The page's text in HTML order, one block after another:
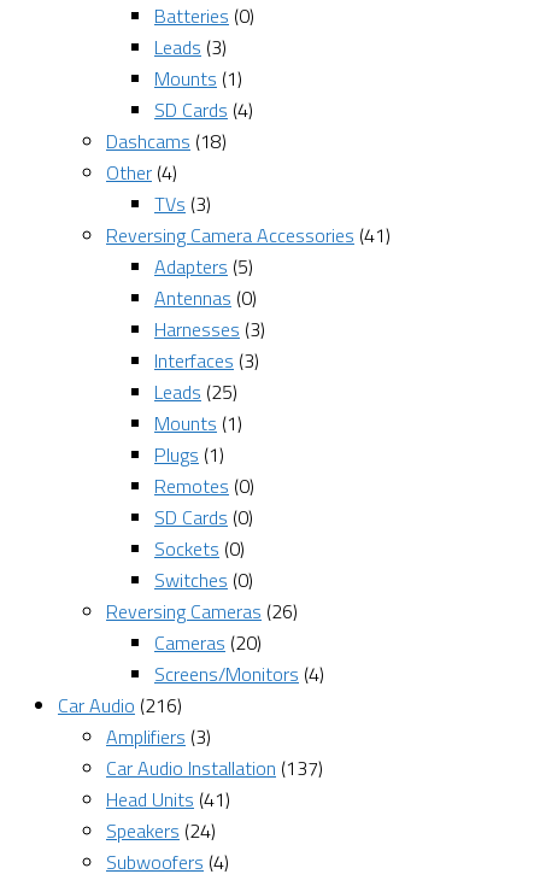
Batteries (0)
Leads (3)
Mounts (1)
SD Cards (4)
Dashcams (18)
Other (4)
TVs (3)
Reversing Camera Accessories (41)
Adapters (5)
Antennas (0)
Harnesses (3)
Interfaces (3)
Leads (25)
Mounts (1)
Plugs (1)
Remotes (0)
SD Cards (0)
Sockets (0)
Switches (0)
Reversing Cameras (26)
Cameras (20)
Screens/Monitors (4)
Car Audio (216)
Amplifiers (3)
Car Audio Installation (137)
Head Units (41)
Speakers (24)
Subwoofers (4)